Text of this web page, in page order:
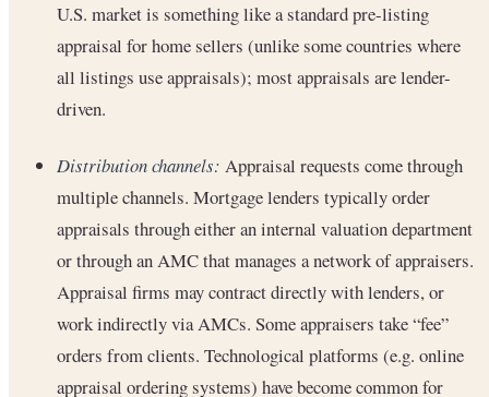
U.S. market is something like a standard pre-listing
appraisal for home sellers (unlike some countries where
all listings use appraisals); most appraisals are lender-
driven.
Distribution channels: Appraisal requests come through
multiple channels. Mortgage lenders typically order
appraisals through either an internal valuation department
or through an AMC that manages a network of appraisers.
Appraisal firms may contract directly with lenders, or
work indirectly via AMCs. Some appraisers take “fee”
orders from clients. Technological platforms (e.g. online
appraisal ordering systems) have become common for